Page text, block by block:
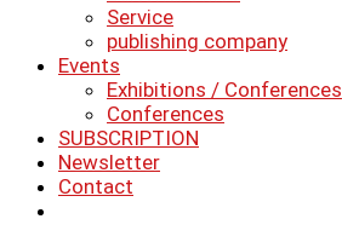
Service
publishing company
Events
Exhibitions / Conferences
Conferences
SUBSCRIPTION
Newsletter
Contact